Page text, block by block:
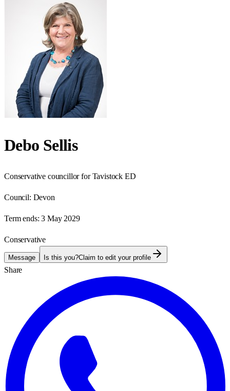
Debo Sellis
Conservative councillor for Tavistock ED
Council: Devon
Term ends: 3 May 2029
Conservative
Message Is this you?Claim to edit your profile
Share